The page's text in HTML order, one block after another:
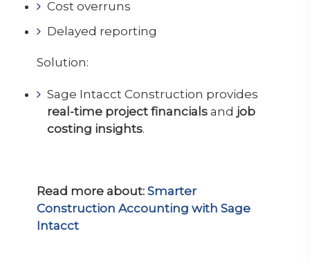
Cost overruns
Delayed reporting
Solution:
Sage Intacct Construction provides
real-time project financialsand job
costing insights.
Read more about: Smarter
Construction Accounting with Sage
Intacct